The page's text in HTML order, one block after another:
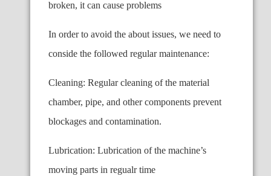
broken, it can cause problems
In order to avoid the about issues, we need to
conside the followed regular maintenance:
Cleaning: Regular cleaning of the material
chamber, pipe, and other components prevent
blockages and contamination.
Lubrication: Lubrication of the machine’s
moving parts in regualr time